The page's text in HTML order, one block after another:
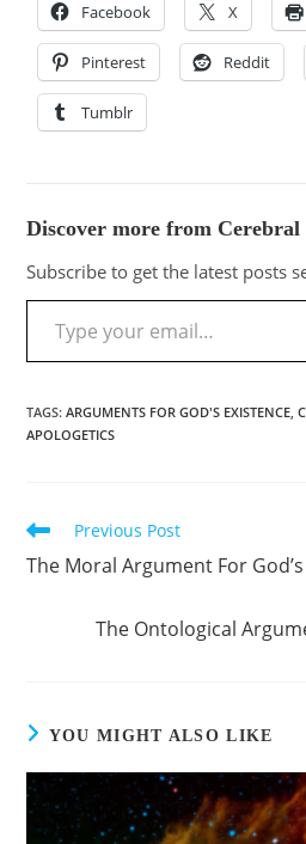
Facebook X
Pinterest Reddit
Tumblr
Discover more from
Subscribe to get the latest posts
TAGS:ARGUMENTS FOR GOD'S EXISTENCE,
APOLOGETICS
Previous Post
The Moral Argument For
The Ontological
YOU MIGHT ALSO LIKE